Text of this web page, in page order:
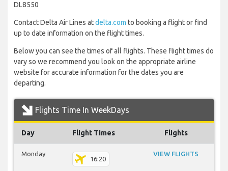
DL8550
Contact Delta Air Lines atdelta.com to booking a flight or find
up to date information on the flight times.
Below you can see the times of all flights. These flight times do
vary so we recommend you look on the appropriate airline
website for accurate information for the dates you are
departing.
Flights Time In WeekDays
Day Flight Times Flights
Monday
16:20
VIEW FLIGHTS